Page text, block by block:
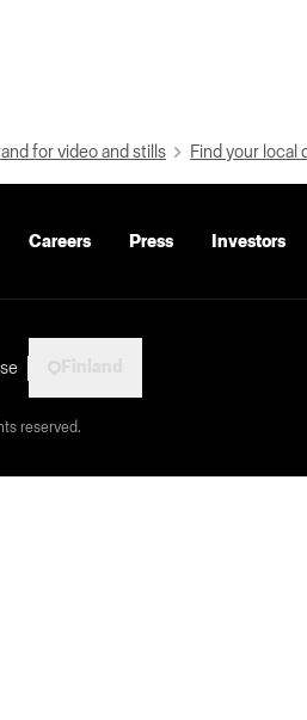
for video and stills Find your local
Careers Press Investors
reserved.